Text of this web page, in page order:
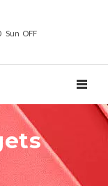
Sun OFF